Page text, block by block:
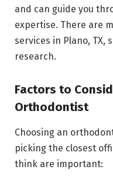
and can guide you
expertise. There are
services in Plano, TX,
research.
Factors to
Orthodontist
Choosing an
picking the closest
think are important: